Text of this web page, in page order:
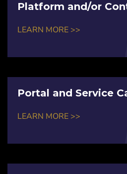
Platform and/or
LEARN MORE >>
Portal and Service
LEARN MORE >>